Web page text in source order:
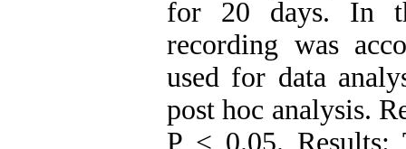
for 20 days. In
recording was
used for data
post hoc analysis.
P < 0.05. Results: